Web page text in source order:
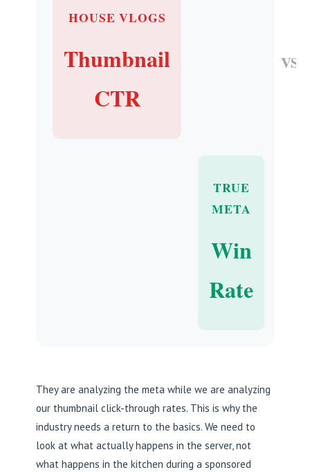
HOUSE VLOGS
Thumbnail
CTR
VS
TRUE
META
Win
Rate
They are analyzing the meta while we are analyzing
our thumbnail click-through rates. This is why the
industry needs a return to the basics. We need to
look at what actually happens in the server, not
what happens in the kitchen during a sponsored